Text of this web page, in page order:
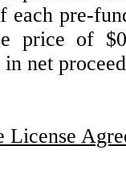
each pre-
price of
net
License